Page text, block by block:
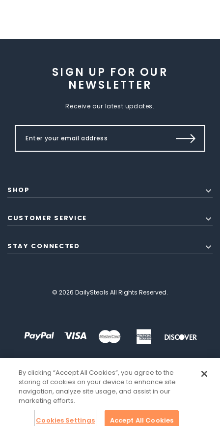
SIGN UP FOR OUR
NEWSLETTER
Receive our latest updates.
SHOP
CUSTOMER SERVICE
STAY CONNECTED
© 2026 DailySteals All Rights Reserved.
By clicking “Accept All Cookies”, you agree to the
storing of cookies on your device to enhance site
navigation, analyze site usage, and assist in our
marketing efforts.
Cookies Settings Accept All Cookies